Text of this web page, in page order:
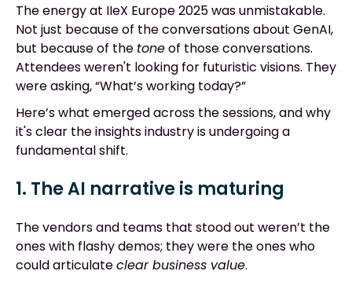
The energy at IIeX Europe 2025 was unmistakable.
Not just because of the conversations about GenAI,
but because of the toneof those conversations.
Attendees weren't looking for futuristic visions. They
were asking, “What’s working today?”
Here’s what emerged across the sessions, and why
it's clear the insights industry is undergoing a
fundamental shift.
1. The AI narrative is maturing
The vendors and teams that stood out weren’t the
ones with flashy demos; they were the ones who
could articulateclear business value.